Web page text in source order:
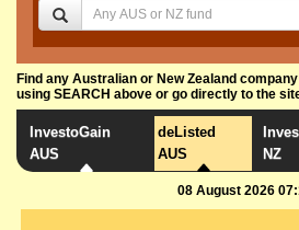
Find any Australian or New Zealand
using SEARCH above or go directly to the
InvestoGain
AUS
deListed
AUS
NZ
08 August 2026